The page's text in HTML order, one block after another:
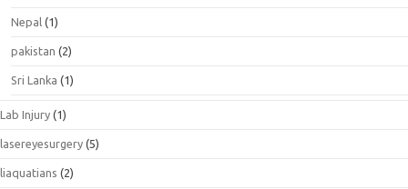
Nepal (1)
pakistan (2)
Sri Lanka (1)
Lab Injury (1)
lasereyesurgery (5)
liaquatians (2)